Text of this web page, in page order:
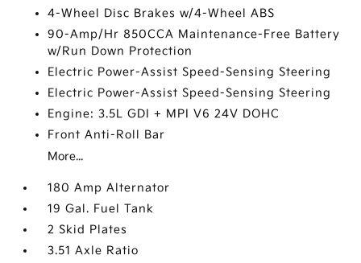
4-Wheel Disc Brakes w/4-Wheel ABS
90-Amp/Hr 850CCA Maintenance-Free Battery
w/Run Down Protection
Electric Power-Assist Speed-Sensing Steering
Electric Power-Assist Speed-Sensing Steering
Engine: 3.5L GDI + MPI V6 24V DOHC
Front Anti-Roll Bar
More...
180 Amp Alternator
19 Gal. Fuel Tank
2 Skid Plates
3.51 Axle Ratio